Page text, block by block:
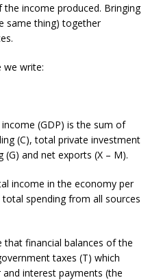
income produced. Bringing
same thing) together
we write:
(GDP) is the sum of
(C), total private investment
and net exports (X – M).
income in the economy per
spending from all sources
that financial balances of the
taxes (T) which
interest payments (the